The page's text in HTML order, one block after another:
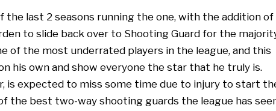
the last 2 seasons running the one, with the addition of
to slide back over to Shooting Guard for the
of the most underrated players in the league, and this
his own and show everyone the star that he truly is.
is expected to miss some time due to injury to start
the best two-way shooting guards the league has